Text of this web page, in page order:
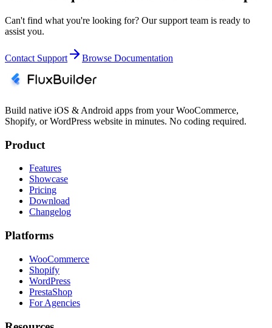
Can't find what you're looking for? Our support team is ready to
assist you.
Contact Support Browse Documentation
Build native iOS & Android apps from your WooCommerce,
Shopify, or WordPress website in minutes. No coding required.
Product
Features
Showcase
Pricing
Download
Changelog
Platforms
WooCommerce
Shopify
WordPress
PrestaShop
For Agencies